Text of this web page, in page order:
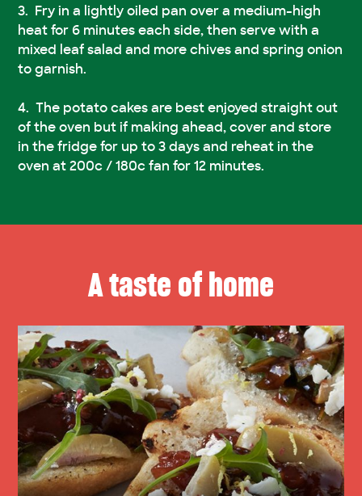
Fry in a lightly oiled pan over a medium-high
heat for 6 minutes each side, then serve with a
mixed leaf salad and more chives and spring onion
to garnish.
The potato cakes are best enjoyed straight out
of the oven but if making ahead, cover and store
in the fridge for up to 3 days and reheat in the
oven at 200c / 180c fan for 12 minutes.
A taste of home